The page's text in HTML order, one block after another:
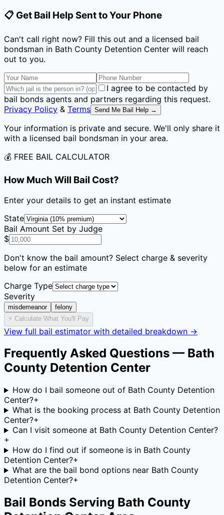
📋 Get Bail Help Sent to Your Phone
Can't call right now? Fill this out and a licensed bail
bondsman in Bath County Detention Center will reach
out to you.
I agree to be contacted by
bail bonds agents and partners regarding this request.
Privacy Policy & Terms Send Me Bail Help →
Your information is private and secure. We'll only share it
with a licensed bail bondsman in your area.
💰 FREE BAIL CALCULATOR
How Much Will Bail Cost?
Enter your details to get an instant estimate
State
Bail Amount Set by Judge
$
Don't know the bail amount? Select charge & severity
below for an estimate
Charge Type
Severity
misdemeanor
felony
⚡ Calculate What You'll Pay
View full bail estimator with detailed breakdown →
Frequently Asked Questions — Bath
County Detention Center
How do I bail someone out of Bath County Detention
Center?+
What is the booking process at Bath County Detention
Center?+
Can I visit someone at Bath County Detention Center?
+
How do I find out if someone is in Bath County
Detention Center?+
What are the bail bond options near Bath County
Detention Center?+
Bail Bonds Serving Bath County